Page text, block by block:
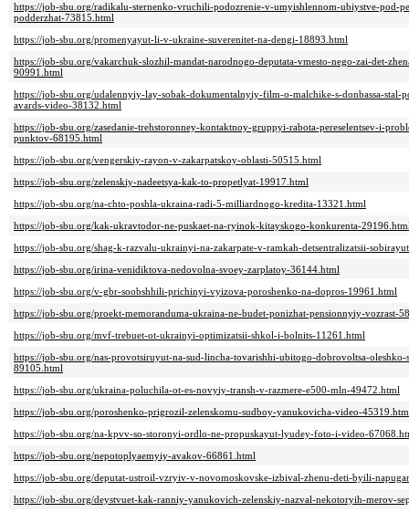
https://job-sbu.org/radikalu-sternenko-vruchili-podozrenie-v-umyishlennom-ubiystve-pod-
podderzhat-73815.html
https://job-sbu.org/promenyayut-li-v-ukraine-suverenitet-na-dengi-18893.html
https://job-sbu.org/vakarchuk-slozhil-mandat-narodnogo-deputata-vmesto-nego-zai-det-
90991.html
https://job-sbu.org/udalennyiy-lay-sobak-dokumentalnyiy-film-o-malchike-s-donbassa-stal-
avards-video-38132.html
https://job-sbu.org/zasedanie-trehstoronney-kontaktnoy-gruppyi-rabota-pereselentsev-i-
punktov-68195.html
https://job-sbu.org/vengerskiy-rayon-v-zakarpatskoy-oblasti-50515.html
https://job-sbu.org/zelenskiy-nadeetsya-kak-to-propetlyat-19917.html
https://job-sbu.org/na-chto-poshla-ukraina-radi-5-milliardnogo-kredita-13321.html
https://job-sbu.org/kak-ukravtodor-ne-puskaet-na-ryinok-kitayskogo-konkurenta-
https://job-sbu.org/shag-k-razvalu-ukrainyi-na-zakarpate-v-ramkah-detsentralizatsii-
https://job-sbu.org/irina-venidiktova-nedovolna-svoey-zarplatoy-36144.html
https://job-sbu.org/v-gbr-soobshhili-prichinyi-vyizova-poroshenko-na-dopros-19961.html
https://job-sbu.org/proekt-memoranduma-ukraina-ne-budet-ponizhat-pensionnyiy-vozrast-
https://job-sbu.org/mvf-trebuet-ot-ukrainyi-optimizatsii-shkol-i-bolnits-11261.html
https://job-sbu.org/nas-provotsiruyut-na-sud-lincha-tovarishhi-ubitogo-dobrovoltsa-
89105.html
https://job-sbu.org/ukraina-poluchila-ot-es-novyiy-transh-v-razmere-e500-mln-49472.html
https://job-sbu.org/poroshenko-prigrozil-zelenskomu-sudboy-yanukovicha-video-
https://job-sbu.org/na-kpvv-so-storonyi-ordlo-ne-propuskayut-lyudey-foto-i-video-
https://job-sbu.org/nepotoplyaemyiy-avakov-66861.html
https://job-sbu.org/deputat-ustroil-vzryiv-v-novomoskovske-izbival-zhenu-deti-byili-
https://job-sbu.org/deystvuet-kak-ranniy-yanukovich-zelenskiy-nazval-nekotoryih-merov-